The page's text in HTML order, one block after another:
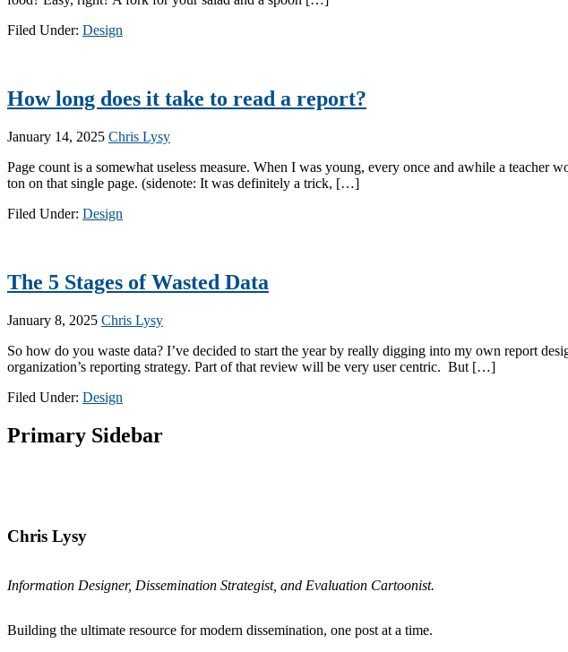
Filed Under: Design
How long does it take to read a report?
January 14, 2025 Chris Lysy
Page count is a somewhat useless measure. When I was young, every once and awhile a
ton on that single page. (sidenote: It was definitely a trick, […]
Filed Under: Design
The 5 Stages of Wasted Data
January 8, 2025 Chris Lysy
So how do you waste data? I’ve decided to start the year by really digging into my own report
organization’s reporting strategy. Part of that review will be very user centric. But […]
Filed Under: Design
Primary Sidebar
Chris Lysy
Information Designer, Dissemination Strategist, and Evaluation Cartoonist.
Building the ultimate resource for modern dissemination, one post at a time.